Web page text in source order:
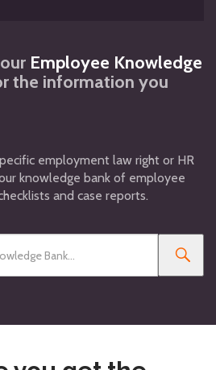
Employee Knowledge
the information you
employment law right or HR
knowledge bank of employee
and case reports.